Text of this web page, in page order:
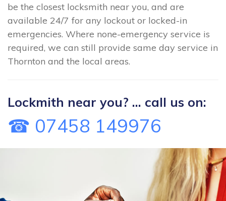
be the closest locksmith near you, and are
available 24/7 for any lockout or locked-in
emergencies. Where none-emergency service is
required, we can still provide same day service in
Thornton and the local areas.
Lockmith near you? ... call us on:
☎ 07458 149976